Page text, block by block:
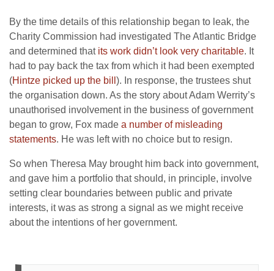
By the time details of this relationship began to leak, the
Charity Commission had investigated The Atlantic Bridge
and determined that its work didn’t look very charitable. It
had to pay back the tax from which it had been exempted
(Hintze picked up the bill ). In response, the trustees shut
the organisation down. As the story about Adam Werrity’s
unauthorised involvement in the business of government
began to grow, Fox made a number of misleading
statements. He was left with no choice but to resign.
So when Theresa May brought him back into government,
and gave him a portfolio that should, in principle, involve
setting clear boundaries between public and private
interests, it was as strong a signal as we might receive
about the intentions of her government.